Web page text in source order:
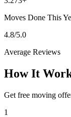
Moves Done This
4.8/5.0
Average Reviews
How It
Get free moving
1